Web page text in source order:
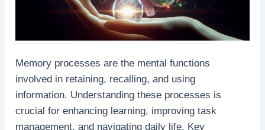
Memory processes are the mental functions
involved in retaining, recalling, and using
information. Understanding these processes is
crucial for enhancing learning, improving task
management, and navigating daily life. Key